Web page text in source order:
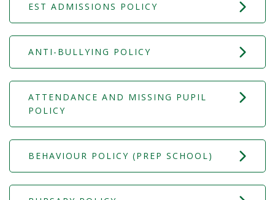
EST ADMISSIONS POLICY
ANTI-BULLYING POLICY
ATTENDANCE AND MISSING PUPIL
POLICY
BEHAVIOUR POLICY (PREP SCHOOL)